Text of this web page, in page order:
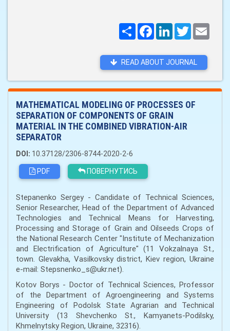
ПоширитиFacebookLinkedInTwitter
READ ABOUT JOURNAL
MATHEMATICAL MODELING OF PROCESSES OF
SEPARATION OF COMPONENTS OF GRAIN
MATERIAL IN THE COMBINED VIBRATION-AIR
SEPARATOR
DOI: 10.37128/2306-8744-2020-2-6
PDF
ПОВЕРНУТИСЬ
Stepanenko Sergey - Candidate of Technical Sciences,
Senior Researcher, Head of the Department of Advanced
Technologies and Technical Means for Harvesting,
Processing and Storage of Grain and Oilseeds Crops of
the National Research Center "Institute of Mechanization
and Electrification of Agriculture" (11 Vokzalnaya St.,
town. Glevakha, Vasilkovsky district, Kiev region, Ukraine
e-mail: Stepsnenko_s@ukr.net).
Kotov Borys - Doctor of Technical Sciences, Professor
of the Department of Agroengineering and Systems
Engineering of Podolsk State Agrarian and Technical
University (13 Shevchenko St., Kamyanets-Podilsky,
Khmelnytsky Region, Ukraine, 32316).